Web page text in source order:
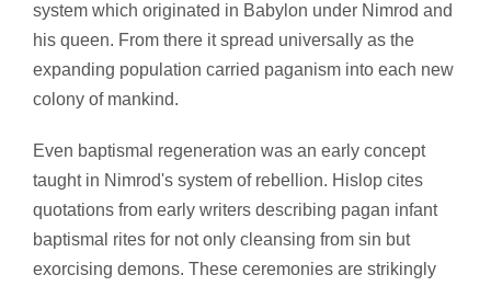
system which originated in Babylon under Nimrod and
his queen. From there it spread universally as the
expanding population carried paganism into each new
colony of mankind.
Even baptismal regeneration was an early concept
taught in Nimrod's system of rebellion. Hislop cites
quotations from early writers describing pagan infant
baptismal rites for not only cleansing from sin but
exorcising demons. These ceremonies are strikingly